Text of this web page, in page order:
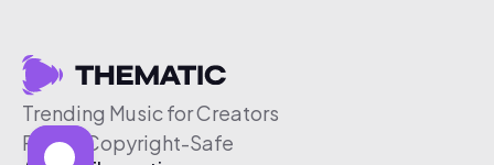
Trending Music for Creators
Free & Copyright-Safe